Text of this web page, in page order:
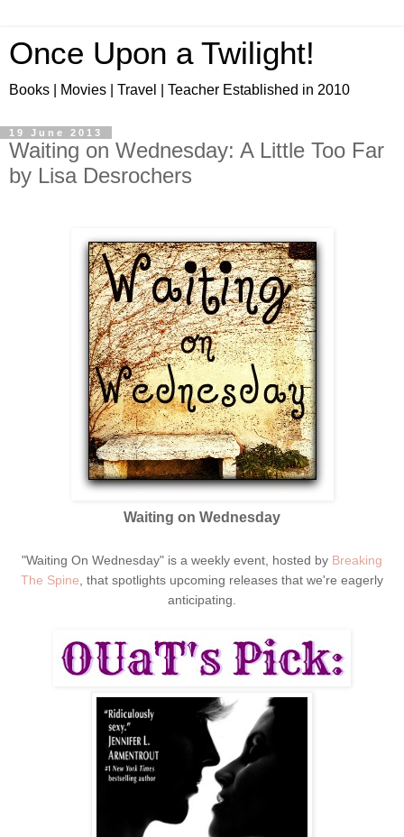
Once Upon a Twilight!
Books | Movies | Travel | Teacher Established in 2010
19 June 2013
Waiting on Wednesday: A Little Too Far
by Lisa Desrochers
Waiting on Wednesday
"Waiting On Wednesday" is a weekly event, hosted by Breaking
The Spine , that spotlights upcoming releases that we're eagerly
anticipating.